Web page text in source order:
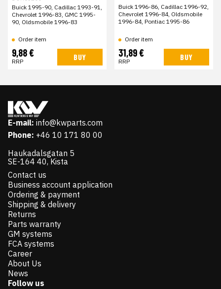
Buick 1995-90, Cadillac 1993-91,
Chevrolet 1996-83, GMC 1995-
90, Oldsmobile 1996-83
Order item
9,88 €
RRP BUY
Buick 1996-86, Cadillac 1996-92,
Chevrolet 1996-84, Oldsmobile
1996-84, Pontiac 1995-86
Order item
31,89 €
RRP BUY
E-mail: info@kwparts.com
Phone: +46 10 171 80 00
Haukadalsgatan 5
SE-164 40, Kista
Contact us
Business account application
Ordering & payment
Shipping & delivery
Returns
Parts warranty
GM systems
FCA systems
Career
About Us
News
Follow us